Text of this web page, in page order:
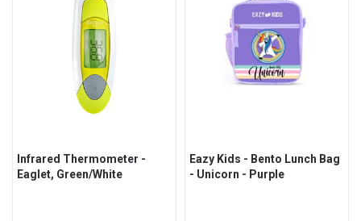
Infrared Thermometer -
Eaglet, Green/White
Eazy Kids - Bento Lunch Bag
- Unicorn - Purple